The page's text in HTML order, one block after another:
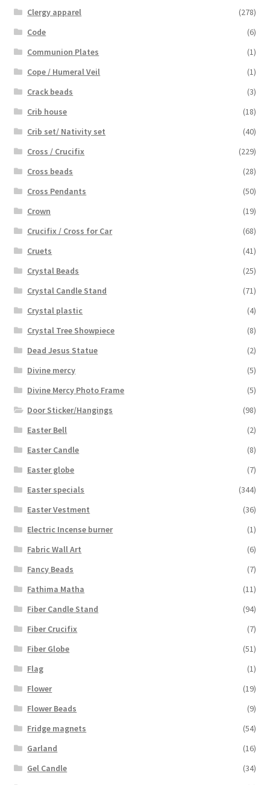
Clergy apparel
(278)
Code
(6)
Communion Plates
(1)
Cope / Humeral Veil
(1)
Crack beads
(3)
Crib house
(18)
Crib set/ Nativity set
(40)
Cross / Crucifix
(229)
Cross beads
(28)
Cross Pendants
(50)
Crown
(19)
Crucifix / Cross for Car
(68)
Cruets
(41)
Crystal Beads
(25)
Crystal Candle Stand
(71)
Crystal plastic
(4)
Crystal Tree Showpiece
(8)
Dead Jesus Statue
(2)
Divine mercy
(5)
Divine Mercy Photo Frame
(5)
Door Sticker/Hangings
(98)
Easter Bell
(2)
Easter Candle
(8)
Easter globe
(7)
Easter specials
(344)
Easter Vestment
(36)
Electric Incense burner
(1)
Fabric Wall Art
(6)
Fancy Beads
(7)
Fathima Matha
(11)
Fiber Candle Stand
(94)
Fiber Crucifix
(7)
Fiber Globe
(51)
Flag
(1)
Flower
(19)
Flower Beads
(9)
Fridge magnets
(54)
Garland
(16)
Gel Candle
(34)